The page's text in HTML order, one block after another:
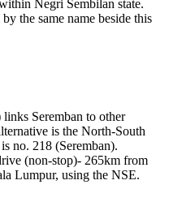
Negri Sembilan state.
the same name beside this
Seremban to other
is the North-South
no. 218 (Seremban).
(non-stop)- 265km from
Lumpur, using the NSE.